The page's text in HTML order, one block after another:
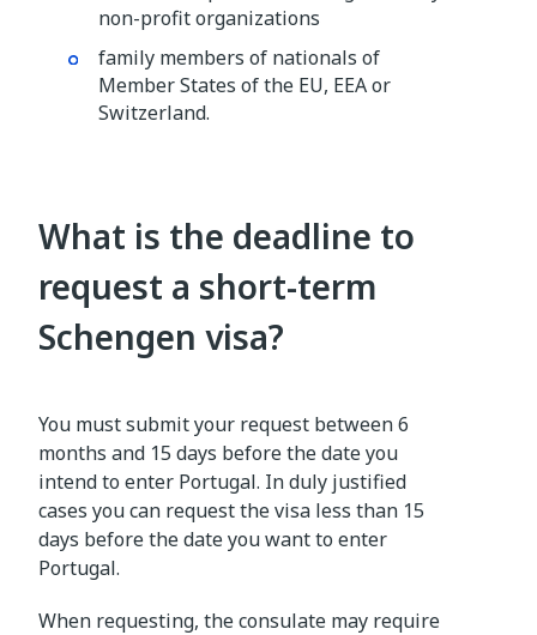
non-profit organizations
family members of nationals of
Member States of the EU, EEA or
Switzerland.
What is the deadline to
request a short-term
Schengen visa?
You must submit your request between 6
months and 15 days before the date you
intend to enter Portugal. In duly justified
cases you can request the visa less than 15
days before the date you want to enter
Portugal.
When requesting, the consulate may require